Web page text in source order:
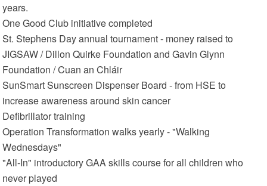
years.
One Good Club initiative completed
St. Stephens Day annual tournament - money raised to
JIGSAW / Dillon Quirke Foundation and Gavin Glynn
Foundation / Cuan an Chláir
SunSmart Sunscreen Dispenser Board - from HSE to
increase awareness around skin cancer
Defibrillator training
Operation Transformation walks yearly - "Walking
Wednesdays"
"All-In" introductory GAA skills course for all children who
never played